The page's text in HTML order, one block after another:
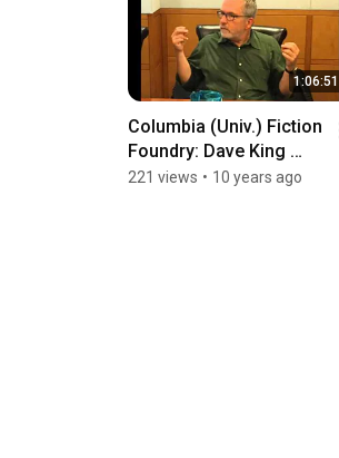
1:06:51
Columbia (Univ.) Fiction
Foundry: Dave King
interview
221 views • 10 years ago